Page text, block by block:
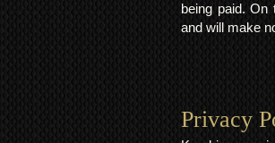
being paid.
and will make
Privacy